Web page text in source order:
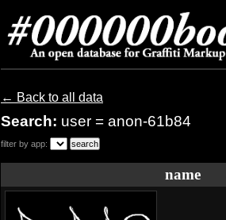
← Back to all data
Search: user = anon-61b84
filter by app:
name